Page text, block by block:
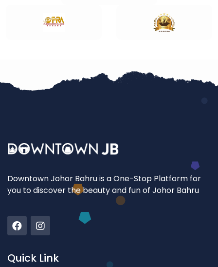
Downtown Johor Bahru is a One-Stop Platform for
you to discover the beauty and fun of Johor Bahru
Quick Link